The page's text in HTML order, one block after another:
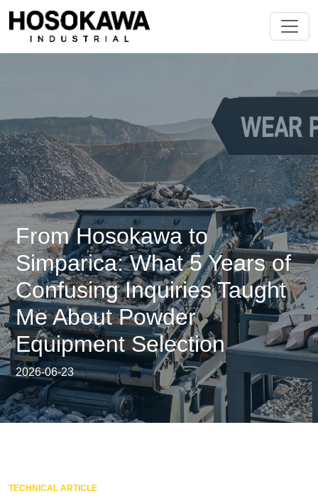
From Hosokawa to
Simparica: What 5 Years of
Confusing Inquiries Taught
Me About Powder
Equipment Selection
2026-06-23
TECHNICAL ARTICLE